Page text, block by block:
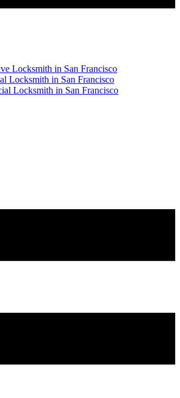
Locksmith in San Francisco
Locksmith in San Francisco
Locksmith in San Francisco